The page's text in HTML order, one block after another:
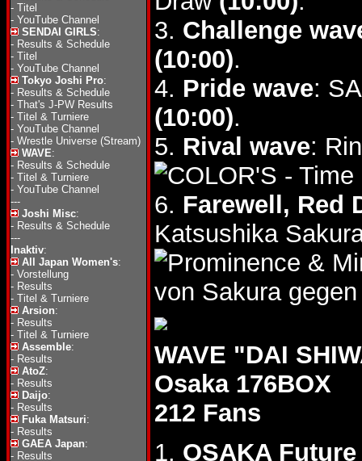
- Titel
- YouTube Channel
SENDAI GIRLS:
- Results & Schedule
- Titel
- YouTube Channel
Tokyo Joshi Pro:
- Results & Schedule
- That's J-PW Results
- Titel & Turniere
- YouTube Channel
- Wrestle Universe (Stream)
WAVE:
- Results & Schedule
- Titel & Turniere
- YouTube Channel
---
Joshi Misc:
- Results & Schedule
---
Inaktiv:
All Japan Women's:
- Vorstellung
- Results
- Titel & Turniere
Arsion:
- Results
- Titel & Turniere
Assemble:
- Results
AtoZ:
- Results
Daijo:
- Results
Fuka Matsuri:
- Results
GAEA Japan:
- Results
3. Challenge
(10:00).
4. Pride wave:
(10:00).
5. Rival wave:
-
6. Farewell, Red
Katsushika
&
von Sakura
WAVE "DAI
Osaka 176BOX
212 Fans
1. OSAKA